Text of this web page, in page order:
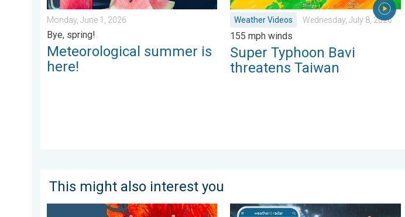
Monday, June 1, 2026
Bye, spring!
Meteorological summer is
here!
Weather Videos Wednesday, July 8, 2026
155 mph winds
Super Typhoon Bavi
threatens Taiwan
This might also interest you
Heat not felt in 80+ years. Pacific Northwest. . . Tuesday, August 4, 2026
Moisture surge fuels strong storms.